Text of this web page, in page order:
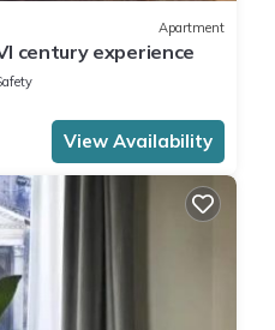
Apartment
century experience
View Availability